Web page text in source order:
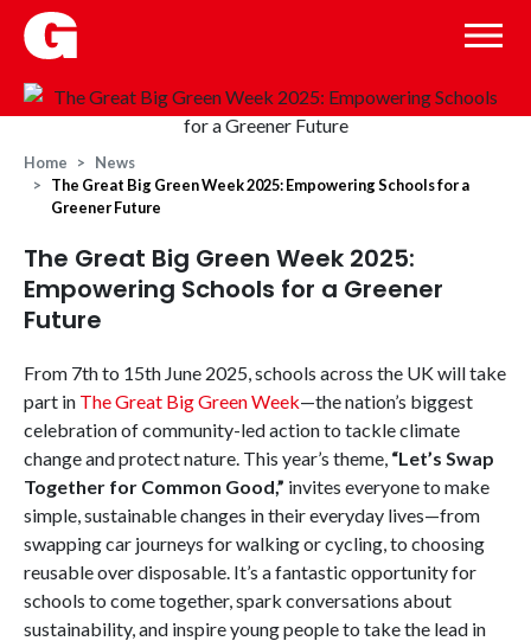
Home
News
The Great Big Green Week 2025: Empowering Schools for a
Greener Future
The Great Big Green Week 2025:
Empowering Schools for a Greener
Future
From 7th to 15th June 2025, schools across the UK will take
part in The Great Big Green Week—the nation’s biggest
celebration of community-led action to tackle climate
change and protect nature. This year’s theme, “Let’s Swap
Together for Common Good,” invites everyone to make
simple, sustainable changes in their everyday lives—from
swapping car journeys for walking or cycling, to choosing
reusable over disposable. It’s a fantastic opportunity for
schools to come together, spark conversations about
sustainability, and inspire young people to take the lead in